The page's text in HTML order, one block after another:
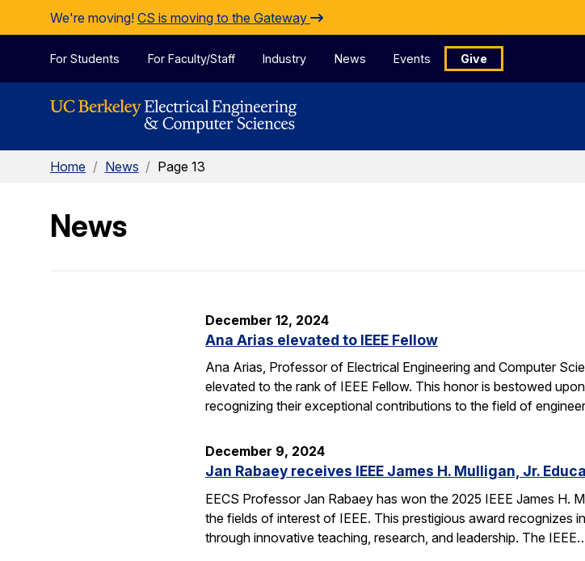
Skip to Content
We're moving! CS is moving to the Gateway
For Students For Faculty/Staff Industry News Events Give
Home / News / Page 13
News
December 12, 2024
Ana Arias elevated to IEEE Fellow
Ana Arias, Professor of Electrical Engineering and Computer
elevated to the rank of IEEE Fellow. This honor is bestowed
recognizing their exceptional contributions to the field of
December 9, 2024
Jan Rabaey receives IEEE James H. Mulligan, Jr.
EECS Professor Jan Rabaey has won the 2025 IEEE James H.
the fields of interest of IEEE. This prestigious award recognizes
through innovative teaching, research, and leadership. The